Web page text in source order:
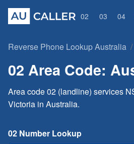
02 03 04
Reverse Phone Lookup Australia
02 Area Code:
Area code 02 (landline) services
Victoria in Australia.
02 Number Lookup